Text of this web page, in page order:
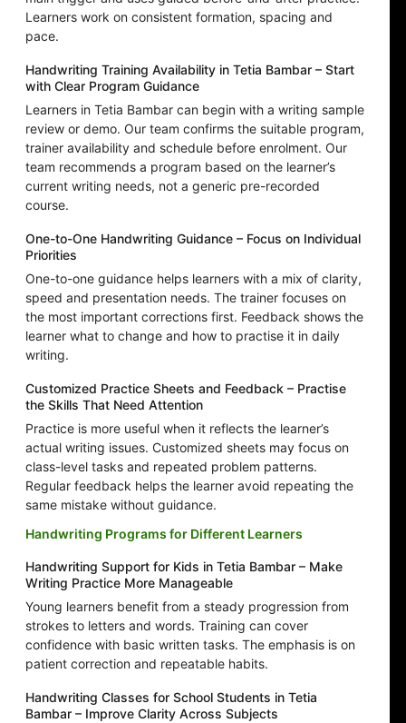
Learners work on consistent formation, spacing and
pace.
Handwriting Training Availability in Tetia Bambar – Start
with Clear Program Guidance
Learners in Tetia Bambar can begin with a writing sample
review or demo. Our team confirms the suitable program,
trainer availability and schedule before enrolment. Our
team recommends a program based on the learner’s
current writing needs, not a generic pre-recorded
course.
One-to-One Handwriting Guidance – Focus on Individual
Priorities
One-to-one guidance helps learners with a mix of clarity,
speed and presentation needs. The trainer focuses on
the most important corrections first. Feedback shows the
learner what to change and how to practise it in daily
writing.
Customized Practice Sheets and Feedback – Practise
the Skills That Need Attention
Practice is more useful when it reflects the learner’s
actual writing issues. Customized sheets may focus on
class-level tasks and repeated problem patterns.
Regular feedback helps the learner avoid repeating the
same mistake without guidance.
Handwriting Programs for Different Learners
Handwriting Support for Kids in Tetia Bambar – Make
Writing Practice More Manageable
Young learners benefit from a steady progression from
strokes to letters and words. Training can cover
confidence with basic written tasks. The emphasis is on
patient correction and repeatable habits.
Handwriting Classes for School Students in Tetia
Bambar – Improve Clarity Across Subjects